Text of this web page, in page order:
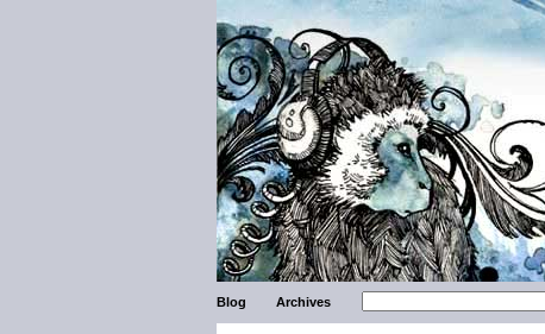
Blog Archives